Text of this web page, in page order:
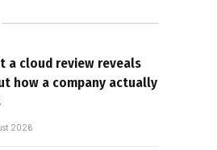
a cloud review reveals
how a company actually
2026